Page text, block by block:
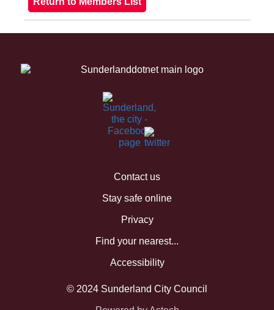
Contact us
Stay safe online
Privacy
Find your nearest...
Accessibility
© 2024 Sunderland City Council